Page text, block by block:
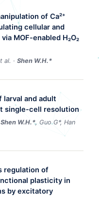
of Ca²⁺
cellular and
MOF-enabled H₂O₂
al. · Shen W.H.*
larval and adult
single-cell resolution
Shen W.H.*, Guo G*, Han
regulation of
plasticity in
by excitatory